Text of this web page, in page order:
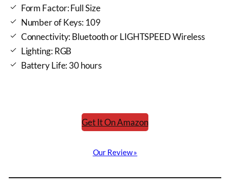
Form Factor: Full Size
Number of Keys: 109
Connectivity: Bluetooth or LIGHTSPEED Wireless
Lighting: RGB
Battery Life: 30 hours
Get It On Amazon
Our Review »